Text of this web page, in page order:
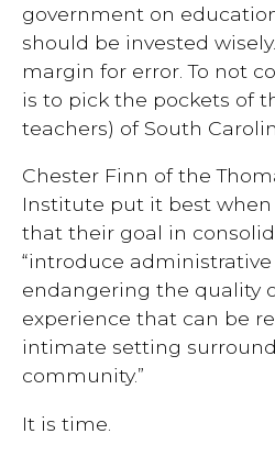
government on
should be invested
margin for error. To not
is to pick the pockets of
teachers) of South
Chester Finn of the
Institute put it best when
that their goal in
“introduce
endangering the quality
experience that can be
intimate setting
community.”
It is time.